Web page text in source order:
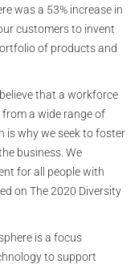
was a 53% increase in
customers to invent
of products and
that a workforce
a wide range of
is why we seek to foster
business. We
for all people with
on The 2020 Diversity
is a focus
to support